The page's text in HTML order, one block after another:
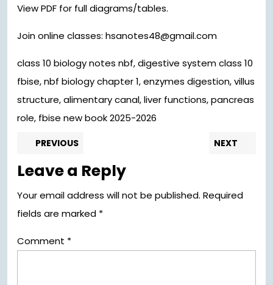
View PDF for full diagrams/tables.
Join online classes: hsanotes48@gmail.com
class 10 biology notes nbf, digestive system class 10
fbise, nbf biology chapter 1, enzymes digestion, villus
structure, alimentary canal, liver functions, pancreas
role, fbise new book 2025-2026
Post
navigation
PREVIOUS NEXT
Leave a Reply
Your email address will not be published. Required
fields are marked *
Comment *